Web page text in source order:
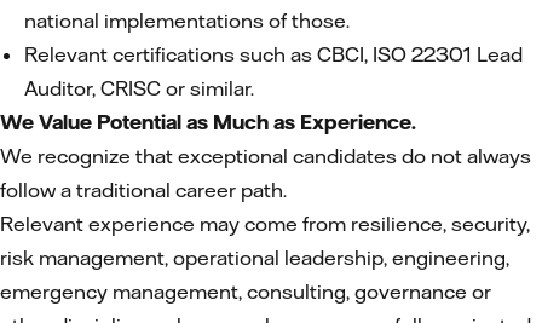
national implementations of those.
Relevant certifications such as CBCI, ISO 22301 Lead
Auditor, CRISC or similar.
We Value Potential as Much as Experience.
We recognize that exceptional candidates do not always
follow a traditional career path.
Relevant experience may come from resilience, security,
risk management, operational leadership, engineering,
emergency management, consulting, governance or